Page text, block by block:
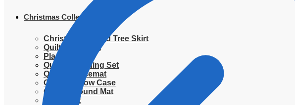
Christmas Collection
Christmas Quilted Tree Skirt
Quilted Blanket
Placemat
Quilted Bedding Set
Quilted placemat
Quilted Pillow Case
Quilted Round Mat
Ornament